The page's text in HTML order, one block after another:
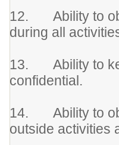
12. Ability to
during all
13. Ability to
confidential.
14. Ability to
outside activities